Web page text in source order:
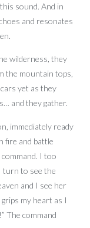
sound. And in
and resonates
wilderness, they
the mountain tops,
yet as they
and they gather.
immediately ready
fire and battle
I too
turn to see the
and I see her
my heart as I
The command